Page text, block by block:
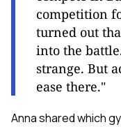
competition
turned out
into the
strange. But
ease there."
Anna shared which